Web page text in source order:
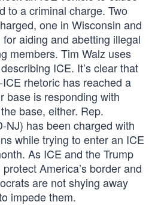
to a criminal charge. Two
one in Wisconsin and
aiding and abetting illegal
members. Tim Walz uses
ICE. It’s clear that
ICE rhetoric has reached a
base is responding with
base, either. Rep.
NJ) has been charged with
while trying to enter an ICE
As ICE and the Trump
America’s border and
are not shying away
impede them.